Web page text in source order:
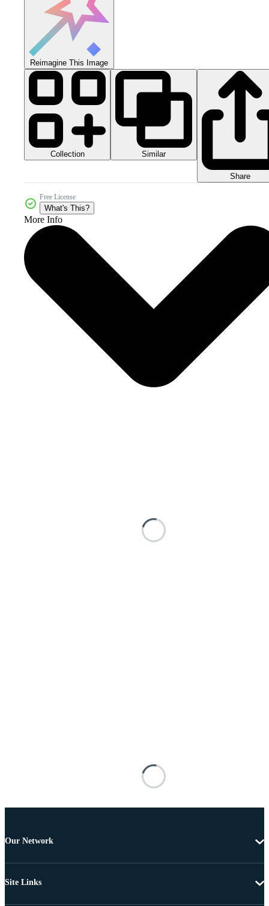
Reimagine This Image
Collection Similar
Share
Free License
What's This?
More Info
Our Network
Site Links